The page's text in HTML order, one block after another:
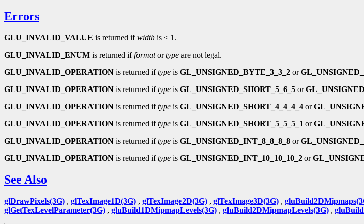
Errors
GLU_INVALID_VALUE is returned ifwidth is < 1.
GLU_INVALID_ENUM is returned ifformatortype are not legal.
GLU_INVALID_OPERATION is returned iftype is GL_UNSIGNED_BYTE_3_3_2 or
GLU_INVALID_OPERATION is returned iftype is GL_UNSIGNED_SHORT_5_6_5 or
GLU_INVALID_OPERATION is returned iftype is GL_UNSIGNED_SHORT_4_4_4_4 or
GLU_INVALID_OPERATION is returned iftype is GL_UNSIGNED_SHORT_5_5_5_1 or
GLU_INVALID_OPERATION is returned iftype is GL_UNSIGNED_INT_8_8_8_8 or
GLU_INVALID_OPERATION is returned iftype is GL_UNSIGNED_INT_10_10_10_2 or
See Also
glDrawPixels(3G) , glTexImage1D(3G) , glTexImage2D(3G) , glTexImage3D(3G) ,
glGetTexLevelParameter(3G) , gluBuild1DMipmapLevels(3G) , gluBuild2DMipmapLevels(3G) ,